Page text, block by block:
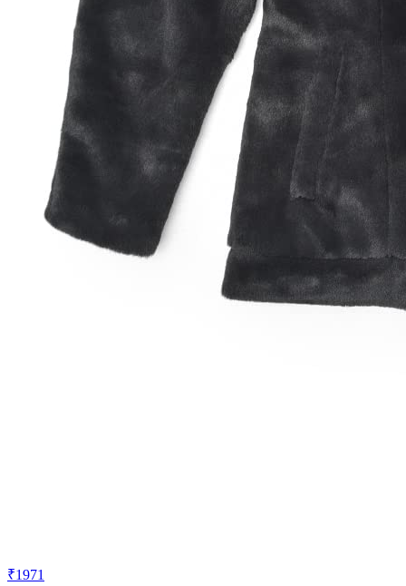
₹1971